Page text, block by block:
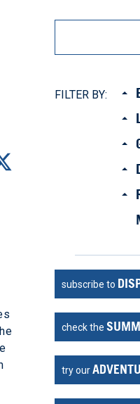
FILTER BY:
subscribe to
check the
try our